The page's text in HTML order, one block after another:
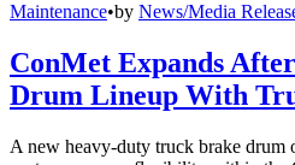
Maintenance•by News/Media
ConMet Expands
Drum Lineup With
A new heavy-duty truck brake drum